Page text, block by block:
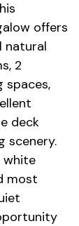
offers
natural
2
spaces,
deck
scenery.
white
most